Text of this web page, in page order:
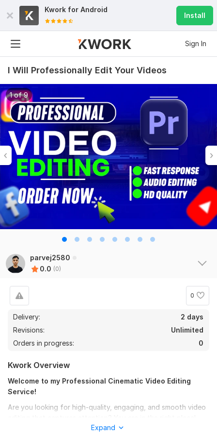
Kwork for Android
Install
Sign In
I Will Professionally Edit Your Videos
1 of 9
parvej2580
0.0 (0)
0
Delivery:
2 days
Revisions:
Unlimited
Orders in progress:
0
Kwork Overview
Welcome to my Professional Cinematic Video Editing
Service!
Are you looking for high-quality, engaging, and smooth video
With 3+ years of experience using Adobe Premiere Pro and
Expand